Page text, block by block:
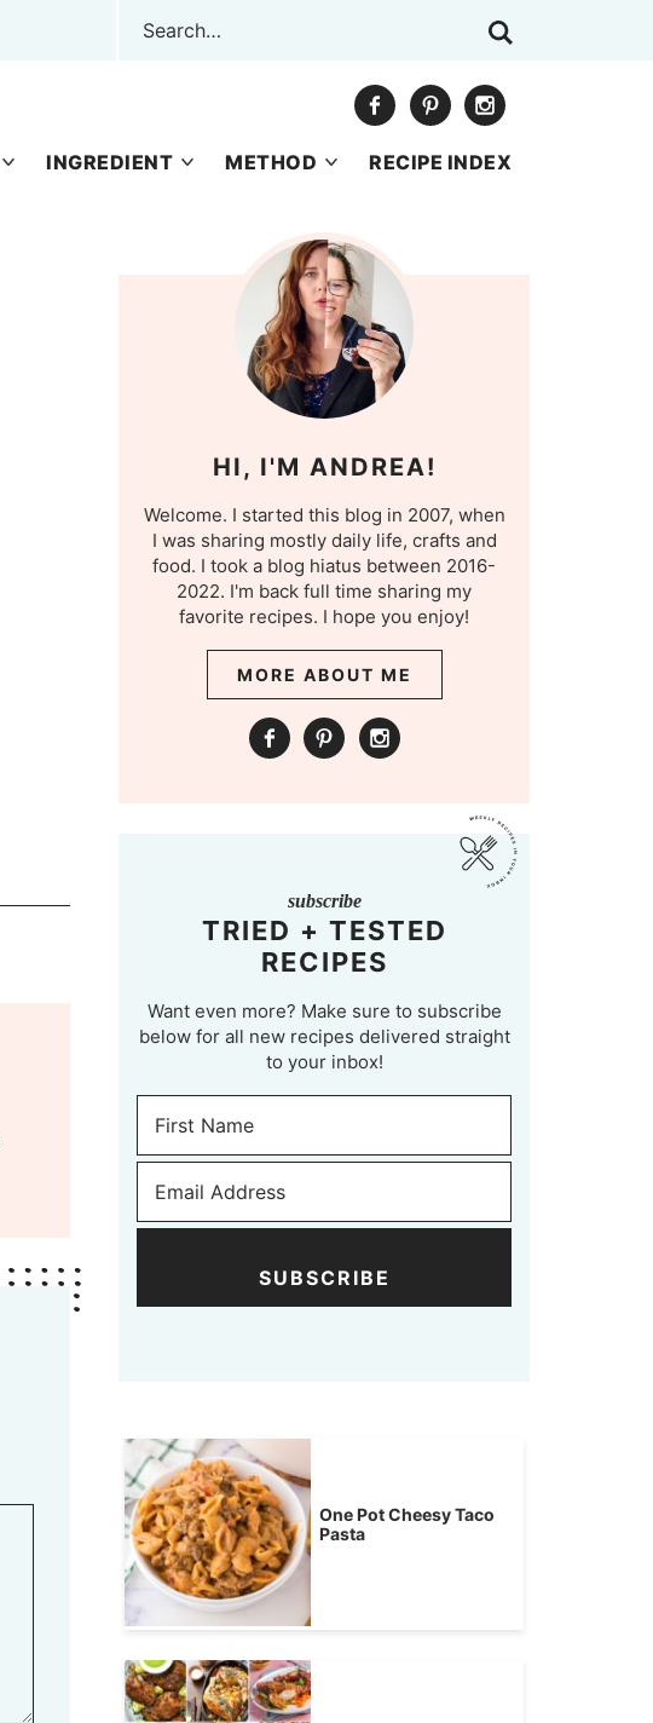
INGREDIENT METHOD RECIPE INDEX
HI, I'M ANDREA!
Welcome. I started this blog in 2007, when
I was sharing mostly daily life, crafts and
food. I took a blog hiatus between 2016-
2022. I'm back full time sharing my
favorite recipes. I hope you enjoy!
MORE ABOUT ME
subscribe
TRIED + TESTED
RECIPES
Want even more? Make sure to subscribe
below for all new recipes delivered straight
to your inbox!
SUBSCRIBE
One Pot Cheesy Taco
Pasta